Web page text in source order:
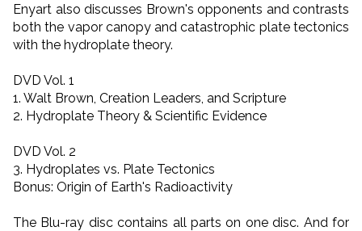
Enyart also discusses Brown's opponents and contrasts
both the vapor canopy and catastrophic plate tectonics
with the hydroplate theory.
DVD Vol. 1
1. Walt Brown, Creation Leaders, and Scripture
2. Hydroplate Theory & Scientific Evidence
DVD Vol. 2
3. Hydroplates vs. Plate Tectonics
Bonus: Origin of Earth's Radioactivity
The Blu-ray disc contains all parts on one disc. And for